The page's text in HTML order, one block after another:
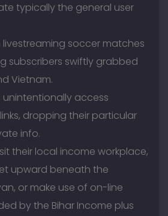
typically the general user
soccer matches
subscribers swiftly grabbed
Vietnam.
unintentionally access
dropping their particular
info.
their local income workplace,
upward beneath the
or make use of on-line
by the Bihar Income plus